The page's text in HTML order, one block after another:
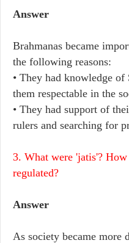
Answer
Brahmanas became
the following reasons:
• They had knowledge
them respectable in the
• They had support of
rulers and searching for
3. What were 'jatis'?
regulated?
Answer
As society became more